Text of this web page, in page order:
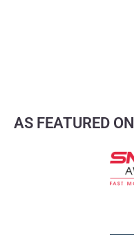
AS FEATURED ON